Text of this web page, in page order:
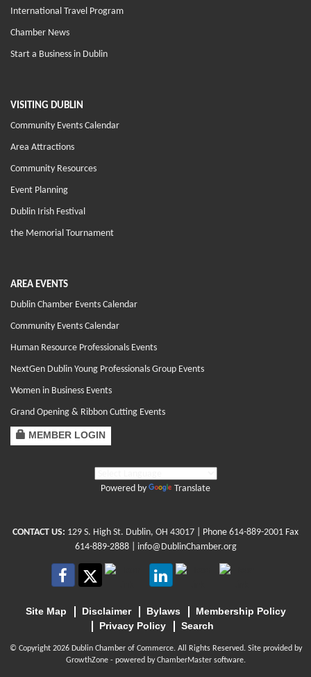
International Travel Program
Chamber News
Start a Business in Dublin
VISITING DUBLIN
Community Events Calendar
Area Attractions
Community Resources
Event Planning
Dublin Irish Festival
the Memorial Tournament
AREA EVENTS
Dublin Chamber Events Calendar
Community Events Calendar
Human Resource Professionals Events
NextGen Dublin Young Professionals Group Events
Women in Business Events
Grand Opening & Ribbon Cutting Events
MEMBER LOGIN
Powered by Translate
CONTACT US: 129 S. High St. Dublin, OH 43017 | Phone 614-889-2001 Fax
614-889-2888 | info@DublinChamber.org
Site Map Disclaimer Bylaws
Membership Policy
Privacy Policy
Search
© Copyright 2026 Dublin Chamber of Commerce. All Rights Reserved. Site provided by
GrowthZone- powered byChamberMastersoftware.